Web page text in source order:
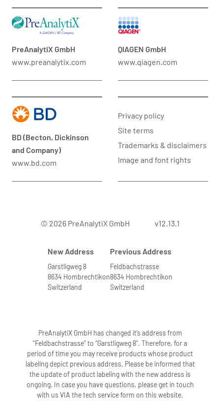
PreAnalytiX GmbH
www.preanalytix.com
QIAGEN GmbH
www.qiagen.com
BD (Becton, Dickinson
and Company)
www.bd.com
Privacy policy
Site terms
Trademarks & disclaimers
Image and font rights
© 2026 PreAnalytiX GmbH v12.13.1
New Address
Garstligweg 8
8634 Hombrechtikon
Switzerland
Previous Address
Feldbachstrasse
8634 Hombrechtikon
Switzerland
PreAnalytiX GmbH has changed it’s address from
“Feldbachstrasse” to “Garstligweg 8”. Therefore, for a
period of time you may receive products whose product
labeling depict previous address. Please be informed that
the update of product labeling with the new address is
ongoing. In case you have questions, please get in touch
with us VIA the tech service form on this website.